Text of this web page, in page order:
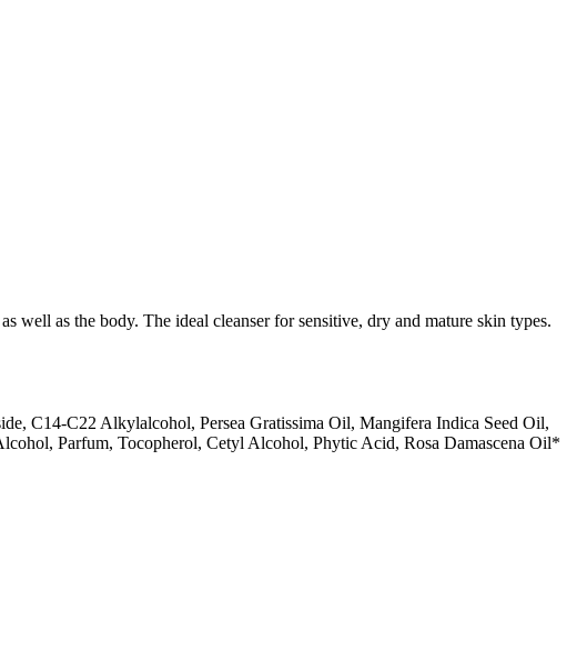
well as the body. The ideal cleanser for sensitive, dry and mature skin types.
C14-C22 Alkylalcohol, Persea Gratissima Oil, Mangifera Indica Seed Oil,
Parfum, Tocopherol, Cetyl Alcohol, Phytic Acid, Rosa Damascena Oil*